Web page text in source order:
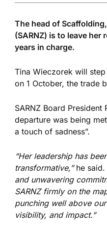
The head of
(SARNZ) is to leave her
years in charge.
Tina Wieczorek will
on 1 October, the trade
SARNZ Board President
departure was being
a touch of sadness”.
“Her leadership has
transformative,”he said.
and unwavering
SARNZ firmly on the
punching well above
visibility, and impact.”